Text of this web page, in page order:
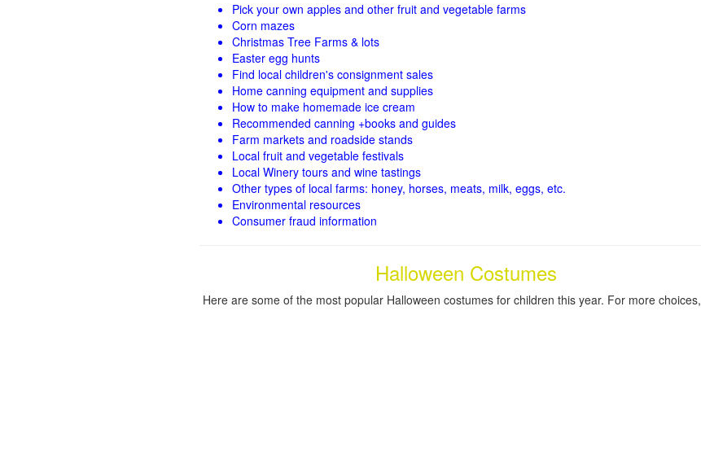
Pick your own apples and other fruit and vegetable farms
Corn mazes
Christmas Tree Farms & lots
Easter egg hunts
Find local children's consignment sales
Home canning equipment and supplies
How to make homemade ice cream
Recommended canning +books and guides
Farm markets and roadside stands
Local fruit and vegetable festivals
Local Winery tours and wine tastings
Other types of local farms: honey, horses, meats, milk, eggs, etc.
Environmental resources
Consumer fraud information
Halloween Costumes
Here are some of the most popular Halloween costumes for children this year. For more choices,